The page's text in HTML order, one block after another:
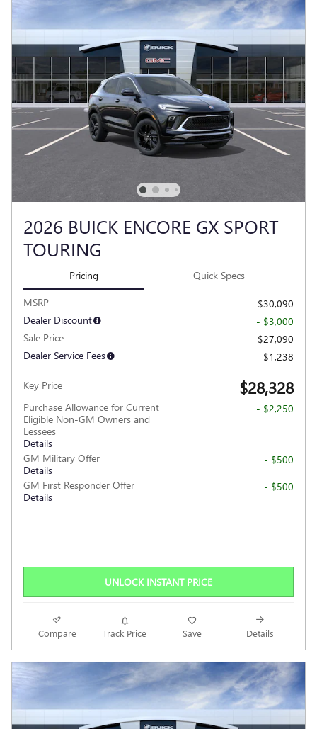
2026 BUICK ENCORE GX SPORT
TOURING
Pricing Quick Specs
MSRP
$30,090
Dealer Discount
- $3,000
Sale Price
$27,090
Dealer Service Fees
$1,238
Key Price $28,328
Purchase Allowance for Current
Eligible Non-GM Owners and
Lessees
Details
- $2,250
GM Military Offer
Details
- $500
GM First Responder Offer
Details
- $500
UNLOCK INSTANT PRICE
Compare Track Price Save Details